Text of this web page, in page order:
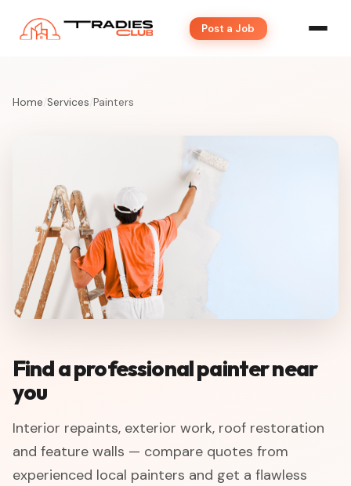
Post a Job
Home Services Painters
Find a professional painter near
you
Interior repaints, exterior work, roof restoration
and feature walls — compare quotes from
experienced local painters and get a flawless